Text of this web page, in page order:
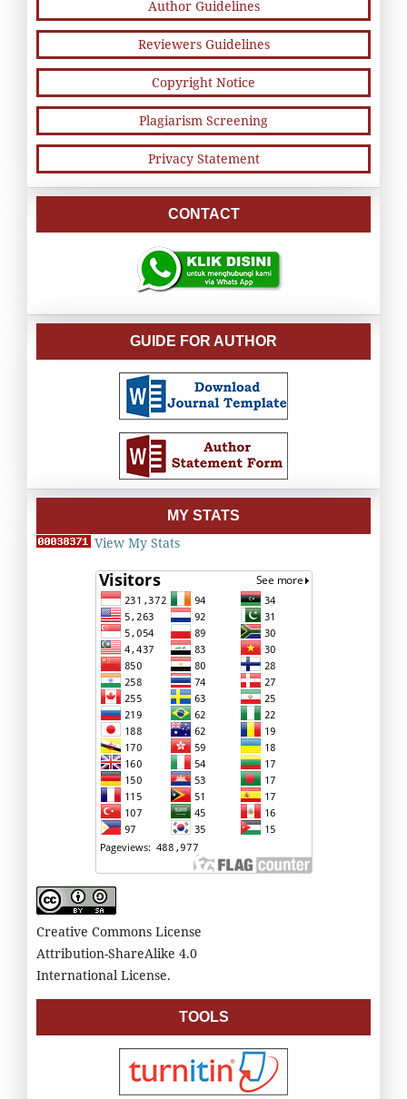
Author Guidelines
Reviewers Guidelines
Copyright Notice
Plagiarism Screening
Privacy Statement
CONTACT
GUIDE FOR AUTHOR
MY STATS
View My Stats
Creative Commons License
Attribution-ShareAlike 4.0
International License.
TOOLS